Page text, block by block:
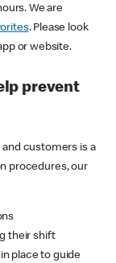
We are
. Please look
or website.
prevent
customers is a
procedures, our
their shift
place to guide